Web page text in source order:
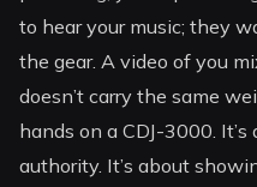
to hear your music; they
the gear. A video of you
doesn’t carry the same
hands on a CDJ-3000.
authority. It’s about